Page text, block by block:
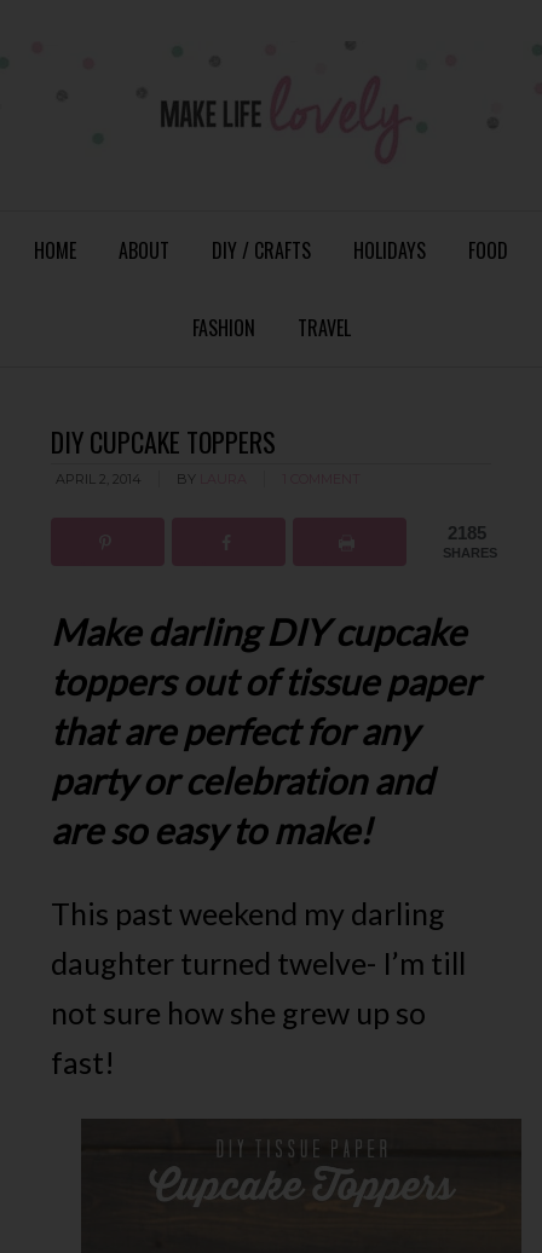
HOME ABOUT DIY / CRAFTS HOLIDAYS FOOD
FASHION TRAVEL
DIY CUPCAKE TOPPERS
APRIL 2, 2014 BY
2185
SHARES
Make darling DIY cupcake
toppers out of tissue paper
that are perfect for any
party or celebration and
are so easy to make!
This past weekend my darling
daughter turned twelve- I’m till
not sure how she grew up so
fast!